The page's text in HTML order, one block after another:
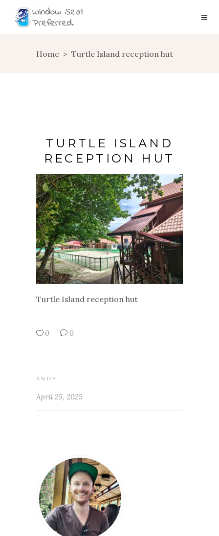
Home > Turtle Island reception hut
TURTLE ISLAND
RECEPTION HUT
Turtle Island reception hut
0 0
ANDY
April 25, 2025